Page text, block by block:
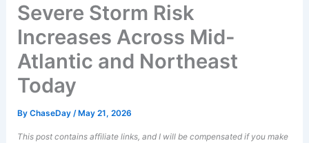
Severe Storm Risk
Increases Across Mid-
Atlantic and Northeast
Today
ByChaseDay/ May 21, 2026
This post contains affiliate links, and I will be compensated if you make